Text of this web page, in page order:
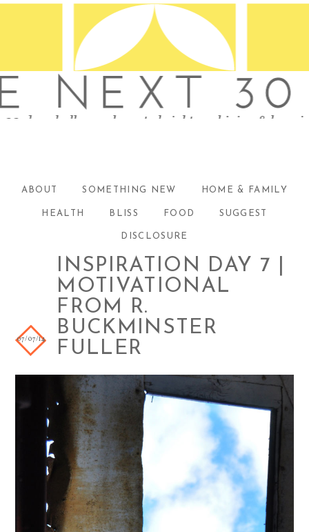
ABOUT SOMETHING NEW HOME & FAMILY
HEALTH BLISS FOOD SUGGEST
DISCLOSURE
INSPIRATION DAY 7 |
MOTIVATIONAL
FROM R.
BUCKMINSTER
FULLER
07/07/14